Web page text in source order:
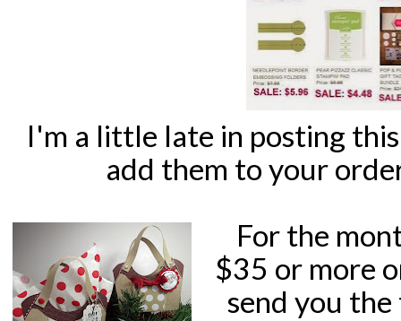
I'm a little late in posting
add them to your
For the
$35 or more
send you